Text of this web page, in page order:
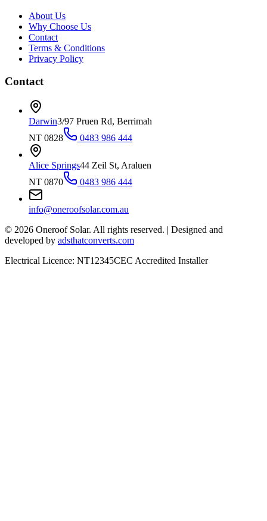
About Us
Why Choose Us
Contact
Terms & Conditions
Privacy Policy
Contact
Darwin3/97 Pruen Rd, Berrimah
NT 0828
0483 986 444
Alice Springs44 Zeil St, Araluen
NT 0870
0483 986 444
info@oneroofsolar.com.au
© 2026 Oneroof Solar. All rights reserved. | Designed and
developed by adsthatconverts.com
Electrical Licence: NT12345CEC Accredited Installer